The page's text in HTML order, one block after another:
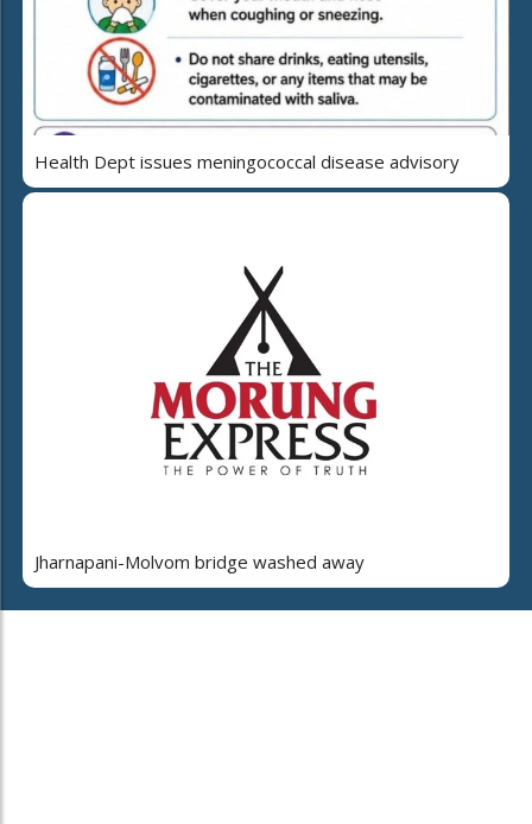
Health Dept issues meningococcal disease advisory
Jharnapani-Molvom bridge washed away